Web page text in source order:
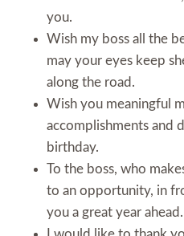
you.
Wish my boss all the
may your eyes keep
along the road.
Wish you meaningful
accomplishments and
birthday.
To the boss, who
to an opportunity, in
you a great year ahead.